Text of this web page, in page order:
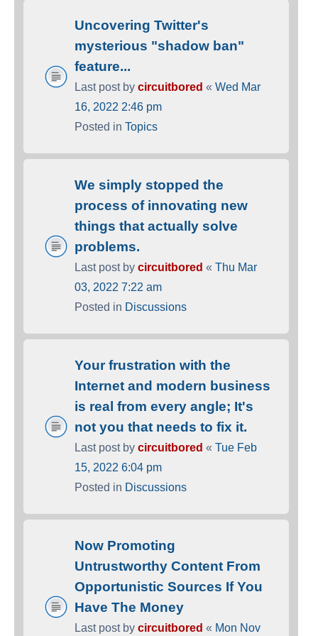
Uncovering Twitter's
mysterious "shadow ban"
feature...
Last post by circuitbored « Wed Mar
16, 2022 2:46 pm
Posted in Topics
We simply stopped the
process of innovating new
things that actually solve
problems.
Last post by circuitbored « Thu Mar
03, 2022 7:22 am
Posted in Discussions
Your frustration with the
Internet and modern business
is real from every angle; It's
not you that needs to fix it.
Last post by circuitbored « Tue Feb
15, 2022 6:04 pm
Posted in Discussions
Now Promoting
Untrustworthy Content From
Opportunistic Sources If You
Have The Money
Last post by circuitbored « Mon Nov